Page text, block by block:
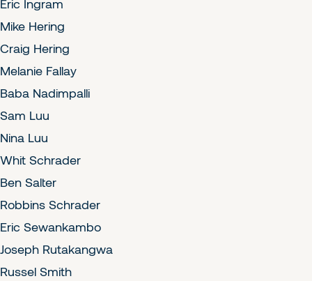
Eric Ingram
Mike Hering
Craig Hering
Melanie Fallay
Baba Nadimpalli
Sam Luu
Nina Luu
Whit Schrader
Ben Salter
Robbins Schrader
Eric Sewankambo
Joseph Rutakangwa
Russel Smith